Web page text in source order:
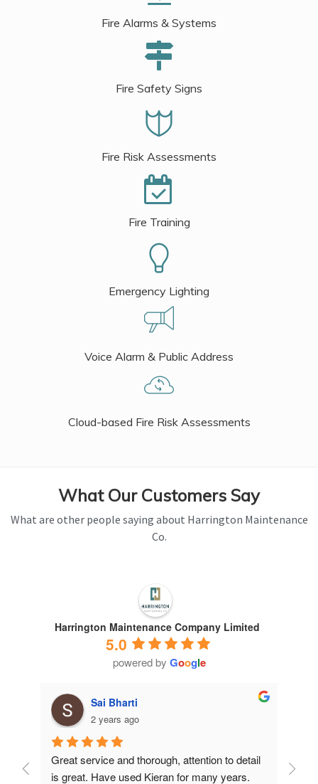
Fire Alarms & Systems
Fire Safety Signs
Fire Risk Assessments
Fire Training
Emergency Lighting
Voice Alarm & Public Address
Cloud-based Fire Risk Assessments
What Our Customers Say
What are other people saying about Harrington Maintenance
Co.
Harrington Maintenance Company Limited
5.0
powered by Google
Sai Bharti
2 years ago
Great service and thorough, attention to detail
is great. Have used Kieran for many years.